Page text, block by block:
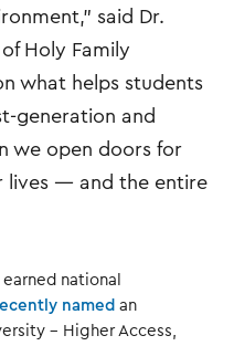
said Dr.
Holy Family
what helps students
generation and
we open doors for
lives — and the entire
national
named an
– Higher Access,